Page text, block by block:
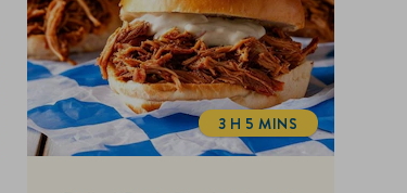
TOTALTIME
3 H 5 MINS